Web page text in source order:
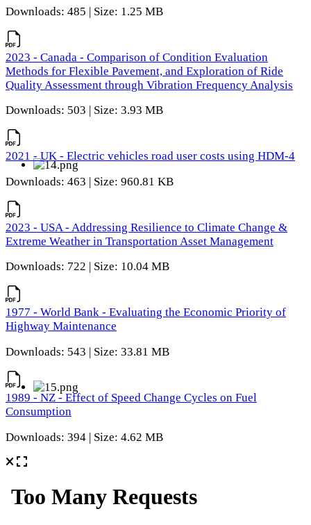
Downloads: 485 | Size: 1.25 MB
2023 - Canada - Comparison of Condition Evaluation
Methods for Flexible Pavement, and Exploration of Ride
Quality Assessment through Vibration Frequency Analysis
Downloads: 503 | Size: 3.93 MB
2021 - UK - Electric vehicles road user costs using HDM-4
Downloads: 463 | Size: 960.81 KB
2023 - USA - Addressing Resilience to Climate Change &
Extreme Weather in Transportation Asset Management
Downloads: 722 | Size: 10.04 MB
1977 - World Bank - Evaluating the Economic Priority of
Highway Maintenance
Downloads: 543 | Size: 33.81 MB
1989 - NZ - Effect of Speed Change Cycles on Fuel
Consumption
Downloads: 394 | Size: 4.62 MB